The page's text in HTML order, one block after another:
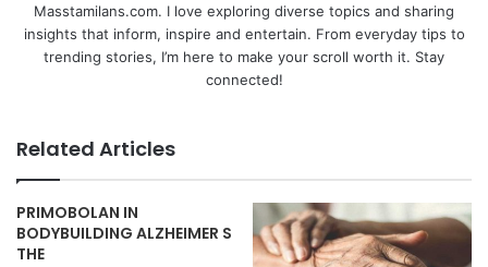
Masstamilans.com. I love exploring diverse topics and sharing
insights that inform, inspire and entertain. From everyday tips to
trending stories, I’m here to make your scroll worth it. Stay
connected!
Related Articles
PRIMOBOLAN IN
BODYBUILDING ALZHEIMER S
THE